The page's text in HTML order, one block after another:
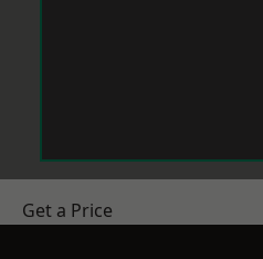
Get a Price